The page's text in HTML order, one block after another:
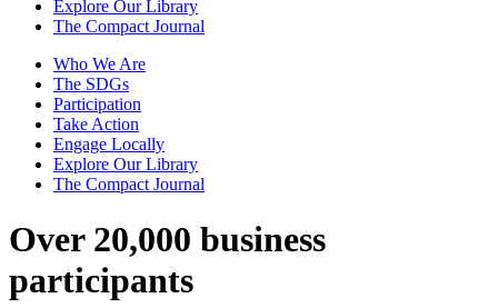
Explore Our Library
The Compact Journal
Who We Are
The SDGs
Participation
Take Action
Engage Locally
Explore Our Library
The Compact Journal
Over 20,000 business
participants